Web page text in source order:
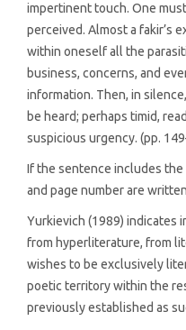
impertinent touch. One
perceived. Almost a fakir’s
within oneself all the
business, concerns, and
information. Then, in
be heard; perhaps timid,
suspicious urgency. (pp.
If the sentence includes the
and page number are
Yurkievich (1989) indicates
from hyperliterature, from
wishes to be exclusively
poetic territory within the
previously established as